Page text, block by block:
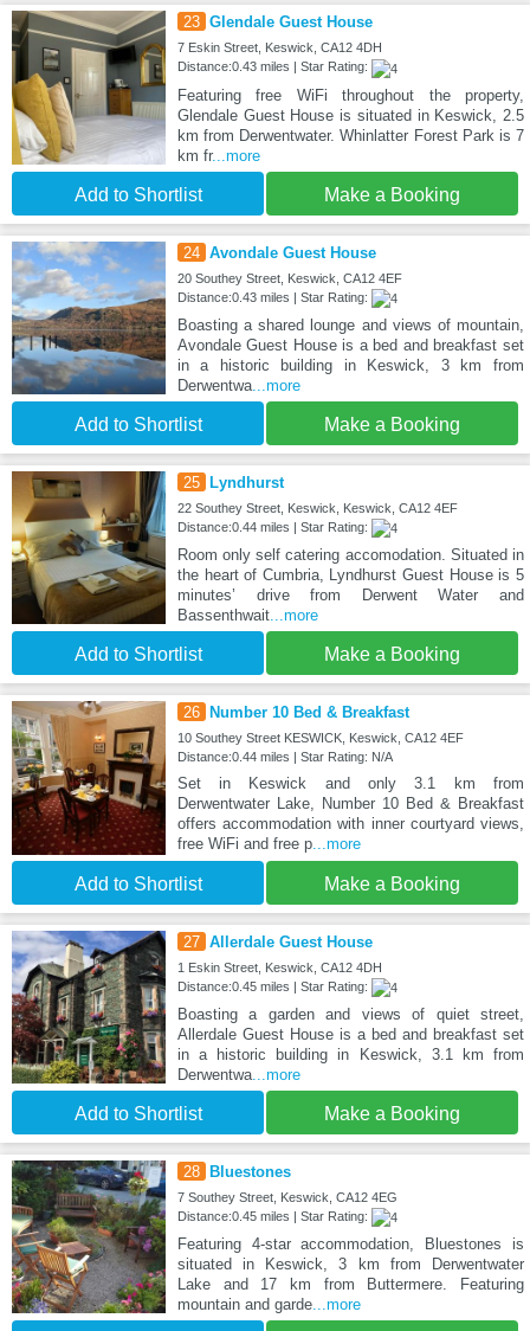
23 Glendale Guest House
7 Eskin Street, Keswick, CA12 4DH
Distance:0.43 miles | Star Rating:
Featuring free WiFi throughout the property,
Glendale Guest House is situated in Keswick, 2.5
km from Derwentwater. Whinlatter Forest Park is 7
km fr...more
Add to Shortlist Make a Booking
24 Avondale Guest House
20 Southey Street, Keswick, CA12 4EF
Distance:0.43 miles | Star Rating:
Boasting a shared lounge and views of mountain,
Avondale Guest House is a bed and breakfast set
in a historic building in Keswick, 3 km from
Derwentwa...more
Add to Shortlist Make a Booking
25 Lyndhurst
22 Southey Street, Keswick, Keswick, CA12 4EF
Distance:0.44 miles | Star Rating:
Room only self catering accomodation. Situated in
the heart of Cumbria, Lyndhurst Guest House is 5
minutes’ drive from Derwent Water and
Bassenthwait...more
Add to Shortlist Make a Booking
26 Number 10 Bed & Breakfast
10 Southey Street KESWICK, Keswick, CA12 4EF
Distance:0.44 miles | Star Rating: N/A
Set in Keswick and only 3.1 km from
Derwentwater Lake, Number 10 Bed & Breakfast
offers accommodation with inner courtyard views,
free WiFi and free p...more
Add to Shortlist Make a Booking
27 Allerdale Guest House
1 Eskin Street, Keswick, CA12 4DH
Distance:0.45 miles | Star Rating:
Boasting a garden and views of quiet street,
Allerdale Guest House is a bed and breakfast set
in a historic building in Keswick, 3.1 km from
Derwentwa...more
Add to Shortlist Make a Booking
28 Bluestones
7 Southey Street, Keswick, CA12 4EG
Distance:0.45 miles | Star Rating:
Featuring 4-star accommodation, Bluestones is
situated in Keswick, 3 km from Derwentwater
Lake and 17 km from Buttermere. Featuring
mountain and garde...more